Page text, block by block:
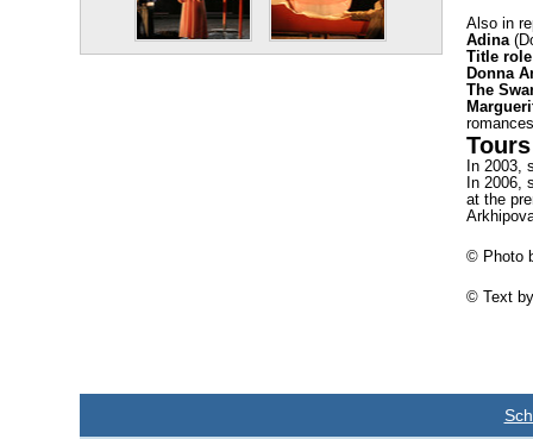
Also in
Adina
Title role
Donna
The
Tours
In 2003,
In 2006,
at the
© Photo
© Text